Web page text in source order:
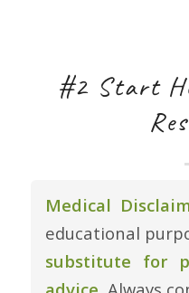
#2 Start
Medical
educational
substitute for